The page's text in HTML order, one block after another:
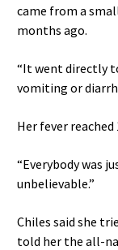
came from a
months ago.
“It went directly
vomiting or
Her fever reached
“Everybody was
unbelievable.”
Chiles said she
told her the all-